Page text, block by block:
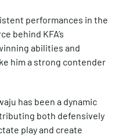
performances in the
behind KFA’s
abilities and
him a strong contender
has been a dynamic
both defensively
play and create